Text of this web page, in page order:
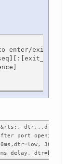
enter/exit
dtr,,,dtr'
port opening:
300ms
dtr=high